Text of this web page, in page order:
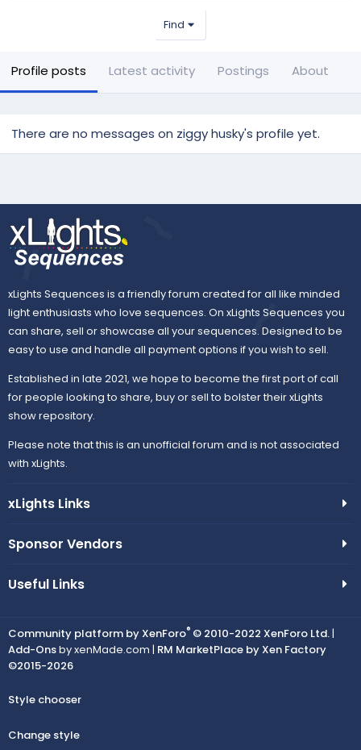
Find
Profile posts Latest activity Postings About
There are no messages on ziggy husky's profile yet.
xLights Sequences is a friendly forum created for all like minded
light enthusiasts who love sequences. On xLights Sequences you
can share, sell or showcase all your sequences. Designed to be
easy to use and handle all payment options if you wish to sell.
Established in late 2021, we hope to become the first port of call
for people looking to share, buy or sell to bolster their xLights
show repository.
Please note that this is an unofficial forum and is not associated
with xLights.
xLights Links
Sponsor Vendors
Useful Links
Community platform by XenForo® © 2010-2022 XenForo Ltd.|
Add-Onsby xenMade.com | RM MarketPlace by Xen Factory
©2015-2026
Style chooser
Change style